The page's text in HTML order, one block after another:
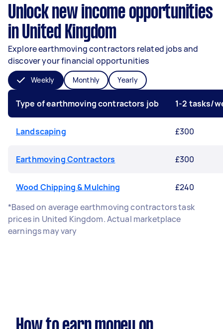
Unlock new income opportunities
in United Kingdom
Explore earthmoving contractors related jobs and
discover your financial opportunities
Weekly Monthly Yearly
Type of earthmoving contractors job 1-2 tasks/
Landscaping £300
Earthmoving Contractors £300
Wood Chipping & Mulching
£240
*Based on average earthmoving contractors task
prices in United Kingdom. Actual marketplace
earnings may vary